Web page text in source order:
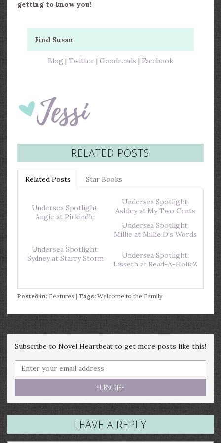
getting to know you!
Find Susan:
Blog | Twitter | Goodreads | Facebook
RELATED POSTS
Related Posts Star Books
Undersea Spotlight:
Angie at Pinkindle
Undersea Spotlight:
Ashley at My Two Cents
Undersea Spotlight:
Millie at Millie D’s Words
Undersea Spotlight:
Sydney at Starry Storm
Undersea Spotlight:
Lisseth at Read-A-HolicZ
Posted in: Features | Tags: Welcome to the Family
Subscribe to Novel Heartbeat to get more posts like this!
LEAVE A REPLY